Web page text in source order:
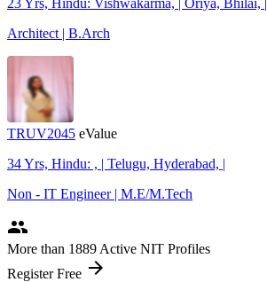
Architect | B.Arch
TRUV2045 eValue
34 Yrs, Hindu: , | Telugu, Hyderabad, |
Non - IT Engineer | M.E/M.Tech
people
More than 1889 Active NIT Profiles
Register Free arrow_forward